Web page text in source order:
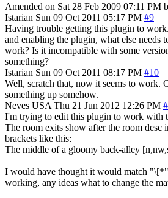
Amended on Sat 28 Feb 2009 07:11 PM
Istarian Sun 09 Oct 2011 05:17 PM #9
Having trouble getting this plugin to
and enabling the plugin, what else needs
work? Is it incompatible with some
something?
Istarian Sun 09 Oct 2011 08:17 PM #10
Well, scratch that, now it seems to work.
something up somehow.
Neves USA Thu 21 Jun 2012 12:26 PM
I'm trying to edit this plugin to work with
The room exits show after the room desc
brackets like this:
The middle of a gloomy back-alley
I would have thought it would match
working, any ideas what to change the